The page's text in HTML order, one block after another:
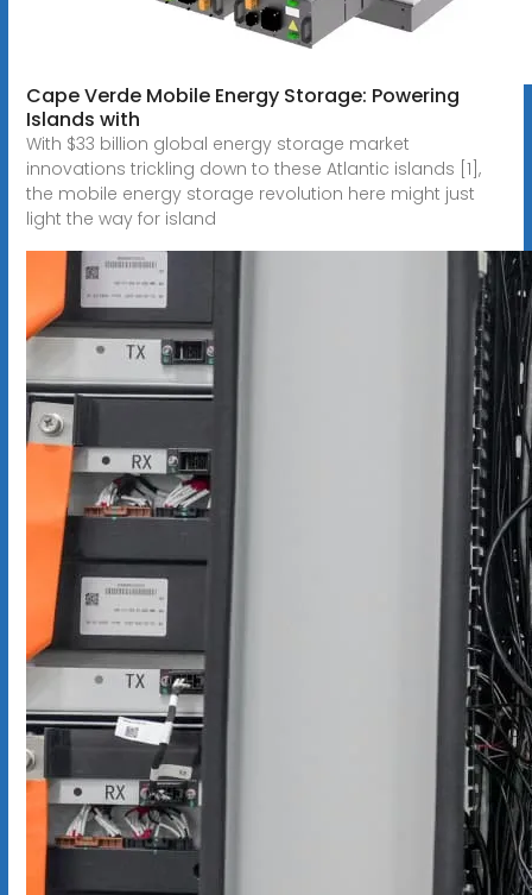
Cape Verde Mobile Energy Storage: Powering
Islands with
With $33 billion global energy storage market
innovations trickling down to these Atlantic islands [1],
the mobile energy storage revolution here might just
light the way for island